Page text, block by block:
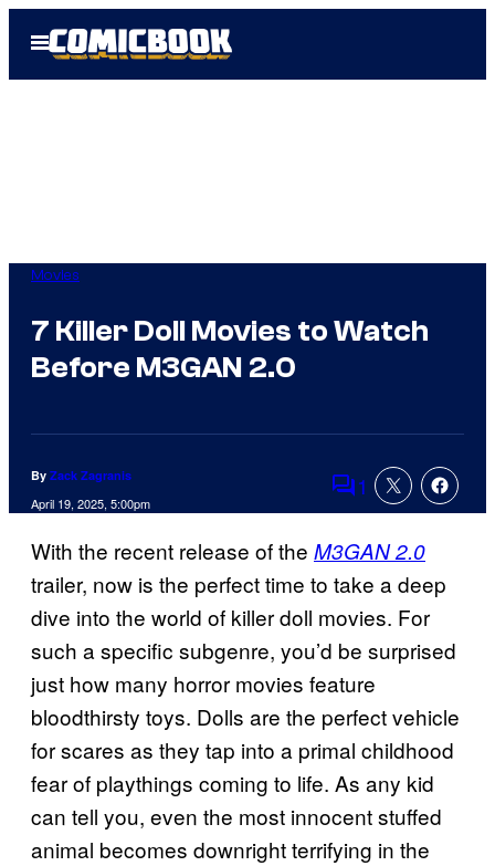
Open
Menu
Movies
7 Killer Doll Movies to Watch
Before M3GAN 2.0
By Zack Zagranis
April 19, 2025, 5:00pm Comments
1
With the recent release of the M3GAN 2.0
trailer, now is the perfect time to take a deep
dive into the world of killer doll movies. For
such a specific subgenre, you’d be surprised
just how many horror movies feature
bloodthirsty toys. Dolls are the perfect vehicle
for scares as they tap into a primal childhood
fear of playthings coming to life. As any kid
can tell you, even the most innocent stuffed
animal becomes downright terrifying in the